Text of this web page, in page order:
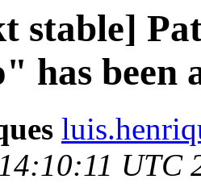
stable]
has been
UTC